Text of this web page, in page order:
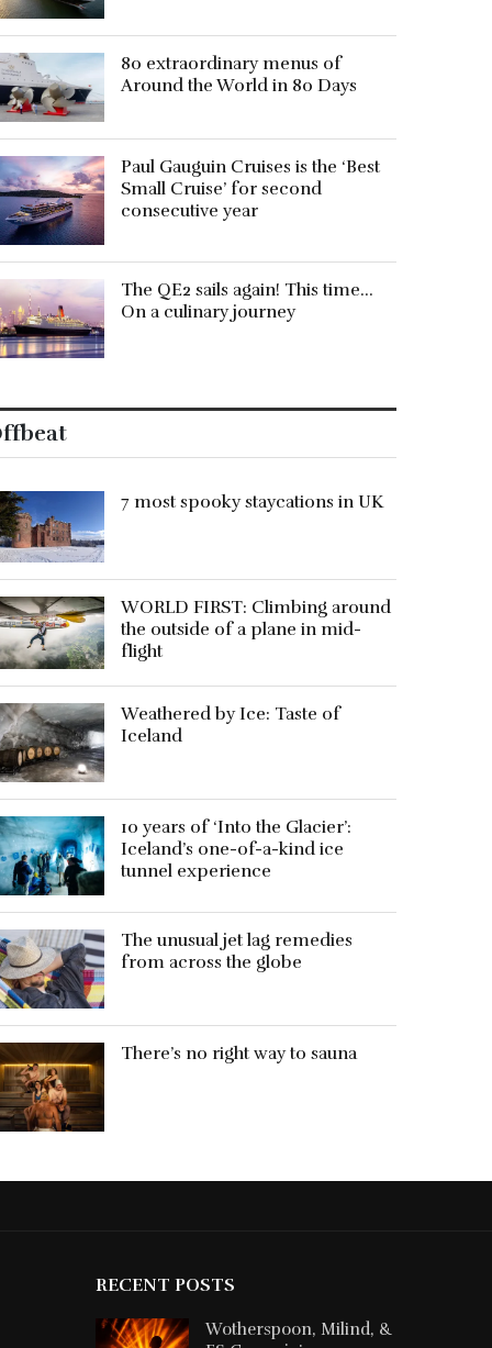
80 extraordinary menus of
Around the World in 80 Days
Paul Gauguin Cruises is the ‘Best
Small Cruise’ for second
consecutive year
The QE2 sails again! This time…
On a culinary journey
7 most spooky staycations in UK
WORLD FIRST: Climbing around
the outside of a plane in mid-
flight
Weathered by Ice: Taste of
Iceland
10 years of ‘Into the Glacier’:
Iceland’s one-of-a-kind ice
tunnel experience
The unusual jet lag remedies
from across the globe
There’s no right way to sauna
RECENT POSTS
Wotherspoon, Milind, &